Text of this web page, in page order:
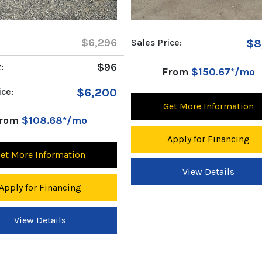
$8,596
for Financing
View Details
Sales Price:
From $163.01*/mo
Get More Information
Apply for Financing
View Details